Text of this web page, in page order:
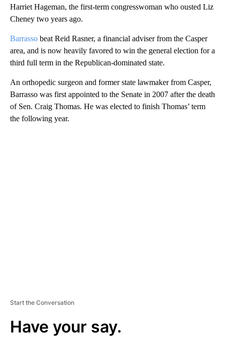
Harriet Hageman, the first-term congresswoman who ousted Liz
Cheney two years ago.
Barrasso beat Reid Rasner, a financial adviser from the Casper
area, and is now heavily favored to win the general election for a
third full term in the Republican-dominated state.
An orthopedic surgeon and former state lawmaker from Casper,
Barrasso was first appointed to the Senate in 2007 after the death
of Sen. Craig Thomas. He was elected to finish Thomas’ term
the following year.
Start the Conversation
Have your say.